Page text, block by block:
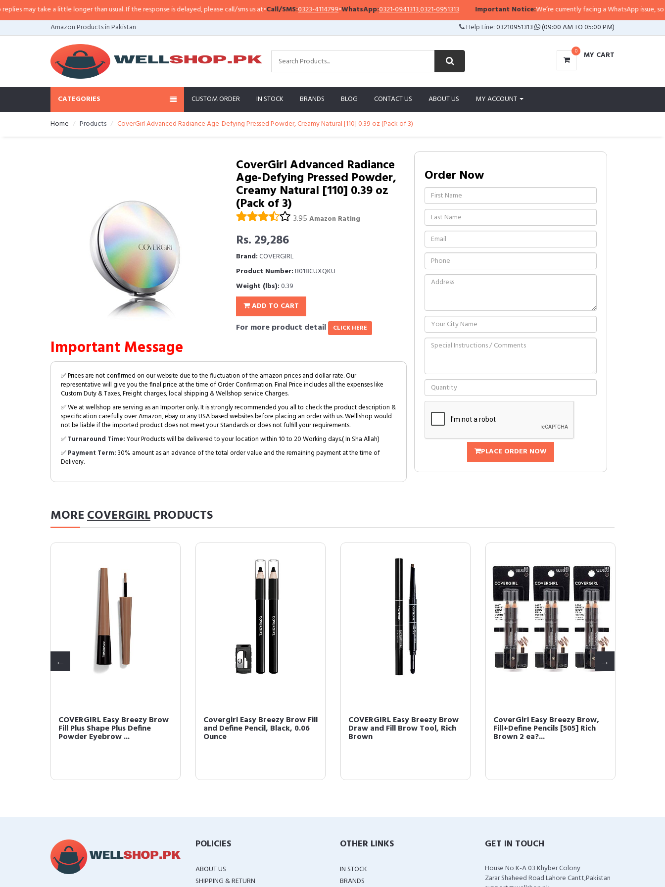
may take a little longer than usual. If the response is delayed, please call/sms us at•Call/SMS:0323-4114799•WhatsApp:0321-0941313,0321-0951313 Important Notice:We’re currently facing a WhatsApp issue, so
Amazon Products in Pakistan
Help Line:03210951313 (09:00 AM TO 05:00 PM)
0 MY CART
CATEGORIES CUSTOM ORDER IN STOCK BRANDS BLOG CONTACT US ABOUT US MY ACCOUNT
Home Products CoverGirl Advanced Radiance Age-Defying Pressed Powder, Creamy Natural [110] 0.39 oz (Pack of 3)
CoverGirl Advanced Radiance
Age-Defying Pressed Powder,
Creamy Natural [110] 0.39 oz
(Pack of 3)
3.95 Amazon Rating
Rs. 29,286
Brand:COVERGIRL
Product Number:B018CUXQKU
Weight (lbs):0.39
ADD TO CART
For more product detail CLICK HERE
Important Message
✅ Prices are not confirmed on our website due to the fluctuation of the amazon prices and dollar rate. Our
representative will give you the final price at the time of Order Confirmation. Final Price includes all the expenses like
Custom Duty & Taxes, Freight charges, local shipping & Wellshop service Charges.
✅ We at wellshop are serving as an Importer only. It is strongly recommended you all to check the product description &
specification carefully over Amazon, ebay or any USA based websites before placing an order with us. Welllshop would
not be liable if the imported product does not meet your Standards or does not fulfill your requirements.
✅Turnaround Time:Your Products will be delivered to your location within 10 to 20 Working days.( In Sha Allah)
✅Payment Term:30% amount as an advance of the total order value and the remaining payment at the time of
Delivery.
Order Now
PLACE ORDER NOW
MORECOVERGIRL PRODUCTS
COVERGIRL Easy Breezy Brow
Fill Plus Shape Plus Define
Powder Eyebrow ...
Covergirl Easy Breezy Brow Fill
and Define Pencil, Black, 0.06
Ounce
COVERGIRL Easy Breezy Brow
Draw and Fill Brow Tool, Rich
Brown
CoverGirl Easy Breezy Brow,
Fill+Define Pencils [505] Rich
Brown 2 ea?...
POLICIES
ABOUT US
SHIPPING & RETURN
OTHER LINKS
IN STOCK
BRANDS
GET IN TOUCH
House No K-A 03 Khyber Colony
Zarar Shaheed Road Lahore Cantt,Pakistan